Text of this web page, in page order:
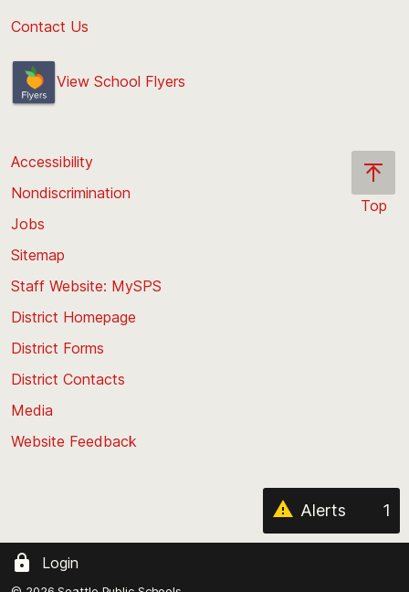
Contact Us
View School Flyers
Top
Accessibility
Nondiscrimination
Jobs
Sitemap
Staff Website: MySPS
District Homepage
District Forms
District Contacts
Media
Website Feedback
Alerts 1
Login